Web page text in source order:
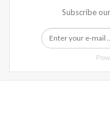
Subscribe